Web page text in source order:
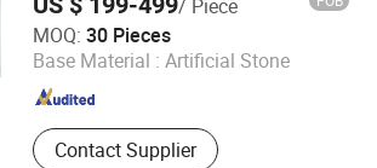
/ Piece
MOQ: 30 Pieces
Base Material : Artificial Stone
Contact Supplier
China Surface Industrial Co., Ltd.
Since 2009